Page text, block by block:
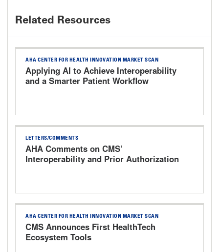
Related Resources
AHA CENTER FOR HEALTH INNOVATION MARKET SCAN
Applying AI to Achieve Interoperability
and a Smarter Patient Workflow
LETTERS/COMMENTS
AHA Comments on CMS’
Interoperability and Prior Authorization
AHA CENTER FOR HEALTH INNOVATION MARKET SCAN
CMS Announces First HealthTech
Ecosystem Tools